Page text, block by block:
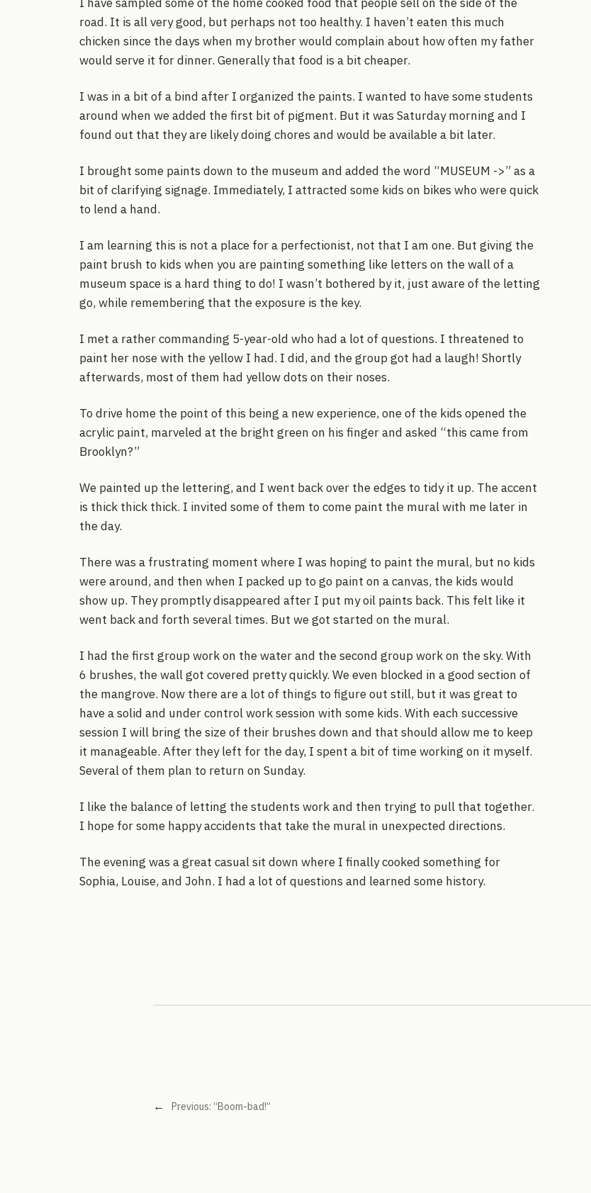
road. It is all very good, but perhaps not too healthy. I haven’t eaten this much
chicken since the days when my brother would complain about how often my father
would serve it for dinner. Generally that food is a bit cheaper.
I was in a bit of a bind after I organized the paints. I wanted to have some students
around when we added the first bit of pigment. But it was Saturday morning and I
found out that they are likely doing chores and would be available a bit later.
I brought some paints down to the museum and added the word “MUSEUM ->” as a
bit of clarifying signage. Immediately, I attracted some kids on bikes who were quick
to lend a hand.
I am learning this is not a place for a perfectionist, not that I am one. But giving the
paint brush to kids when you are painting something like letters on the wall of a
museum space is a hard thing to do! I wasn’t bothered by it, just aware of the letting
go, while remembering that the exposure is the key.
I met a rather commanding 5-year-old who had a lot of questions. I threatened to
paint her nose with the yellow I had. I did, and the group got had a laugh! Shortly
afterwards, most of them had yellow dots on their noses.
To drive home the point of this being a new experience, one of the kids opened the
acrylic paint, marveled at the bright green on his finger and asked “this came from
Brooklyn?”
We painted up the lettering, and I went back over the edges to tidy it up. The accent
is thick thick thick. I invited some of them to come paint the mural with me later in
the day.
There was a frustrating moment where I was hoping to paint the mural, but no kids
were around, and then when I packed up to go paint on a canvas, the kids would
show up. They promptly disappeared after I put my oil paints back. This felt like it
went back and forth several times. But we got started on the mural.
I had the first group work on the water and the second group work on the sky. With
6 brushes, the wall got covered pretty quickly. We even blocked in a good section of
the mangrove. Now there are a lot of things to figure out still, but it was great to
have a solid and under control work session with some kids. With each successive
session I will bring the size of their brushes down and that should allow me to keep
it manageable. After they left for the day, I spent a bit of time working on it myself.
Several of them plan to return on Sunday.
I like the balance of letting the students work and then trying to pull that together.
I hope for some happy accidents that take the mural in unexpected directions.
The evening was a great casual sit down where I finally cooked something for
Sophia, Louise, and John. I had a lot of questions and learned some history.
← Previous: “Boom-bad!”